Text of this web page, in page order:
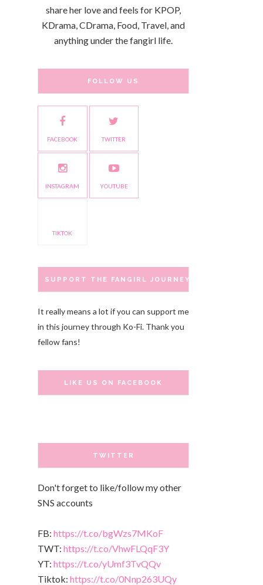
share her love and feels for KPOP,
KDrama, CDrama, Food, Travel, and
anything under the fangirl life.
FOLLOW US
FACEBOOK TWITTER
INSTAGRAM YOUTUBE
TIKTOK
SUPPORT THE FANGIRL JOURNEY
It really means a lot if you can support me
in this journey through Ko-Fi. Thank you
fellow fans!
LIKE US ON FACEBOOK
TWITTER
Don't forget to like/follow my other
SNS accounts
FB: https://t.co/bgWzs7MKoF
TWT: https://t.co/VhwFLQqF3Y
YT: https://t.co/yUmf3TvQQv
Tiktok: https://t.co/0Nnp263UQy